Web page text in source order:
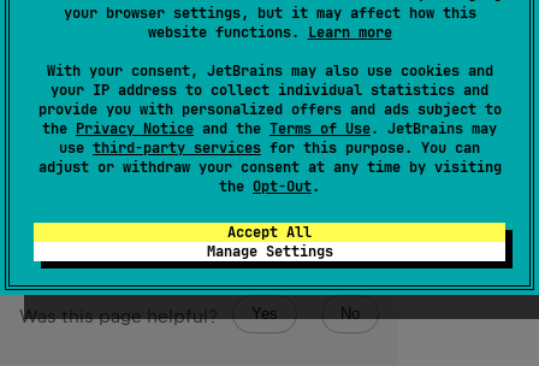
your browser settings, but it may affect how this
website functions. Learn more
With your consent, JetBrains may also use cookies and
your IP address to collect individual statistics and
provide you with personalized offers and ads subject to
the Privacy Notice and the Terms of Use. JetBrains may
use third-party services for this purpose. You can
adjust or withdraw your consent at any time by visiting
the Opt-Out.
Accept All
Manage Settings
sort order.
their order relative to each other after sorting.
The operation isintermediateandstateful.
Since Kotlin
Was this page helpful? Yes No